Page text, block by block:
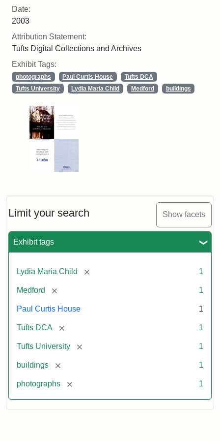
Limit your search Show facets
Exhibit tags
Lydia Maria Child [remove] 1
Medford [remove] 1
Paul Curtis House 1
Tufts DCA [remove] 1
Tufts University [remove] 1
buildings [remove] 1
photographs [remove] 1
Date:
2003
Attribution Statement:
Tufts Digital Collections and Archives
Exhibit Tags:
photographs Paul Curtis House
Tufts DCA
Tufts University
Lydia Maria Child Medford buildings